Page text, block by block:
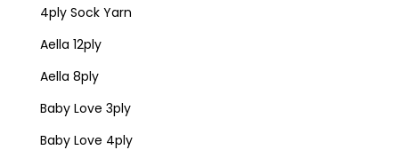
4ply Sock Yarn
Aella 12ply
Aella 8ply
Baby Love 3ply
Baby Love 4ply